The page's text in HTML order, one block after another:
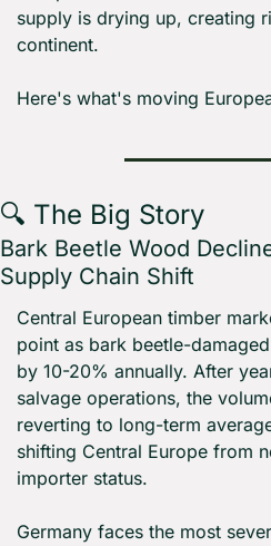
supply is drying up, creating
continent.
Here's what's moving
🔍 The Big Story
Bark Beetle Wood
Supply Chain Shift
Central European timber
point as bark beetle-
by 10-20% annually. After
salvage operations, the
reverting to long-term
shifting Central Europe from
importer status.
Germany faces the most